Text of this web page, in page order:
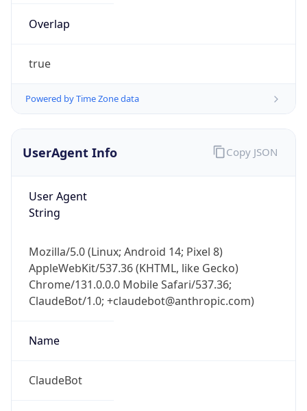
Overlap
true
Powered by Time Zone data
UserAgent Info
User Agent
String
Mozilla/5.0 (Linux; Android 14; Pixel 8)
AppleWebKit/537.36 (KHTML, like Gecko)
Chrome/131.0.0.0 Mobile Safari/537.36;
ClaudeBot/1.0; +claudebot@anthropic.com)
Name
ClaudeBot
Copy JSON
IP Lookup on your phone
Check any IP address, see location and
security data, and get network details on the
go